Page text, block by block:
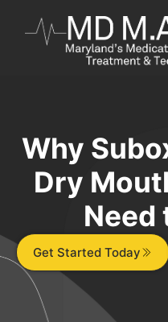
Why
Dry
Need
Get Started Today